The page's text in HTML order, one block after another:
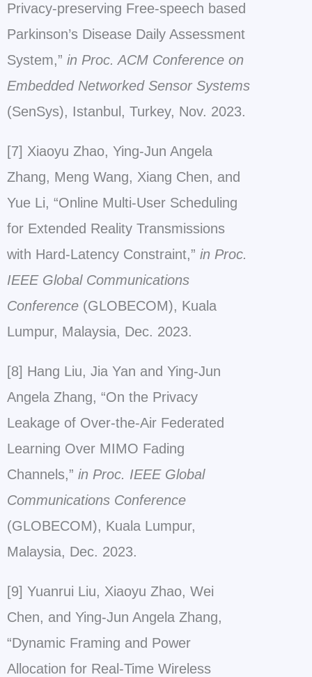
Privacy-preserving Free-speech based
Parkinson’s Disease Daily Assessment
System,” in Proc. ACM Conference on
Embedded Networked Sensor Systems
(SenSys), Istanbul, Turkey, Nov. 2023.
[7] Xiaoyu Zhao, Ying-Jun Angela
Zhang, Meng Wang, Xiang Chen, and
Yue Li, “Online Multi-User Scheduling
for Extended Reality Transmissions
with Hard-Latency Constraint,” in Proc.
IEEE Global Communications
Conference (GLOBECOM), Kuala
Lumpur, Malaysia, Dec. 2023.
[8] Hang Liu, Jia Yan and Ying-Jun
Angela Zhang, “On the Privacy
Leakage of Over-the-Air Federated
Learning Over MIMO Fading
Channels,” in Proc. IEEE Global
Communications Conference
(GLOBECOM), Kuala Lumpur,
Malaysia, Dec. 2023.
[9] Yuanrui Liu, Xiaoyu Zhao, Wei
Chen, and Ying-Jun Angela Zhang,
“Dynamic Framing and Power
Allocation for Real-Time Wireless